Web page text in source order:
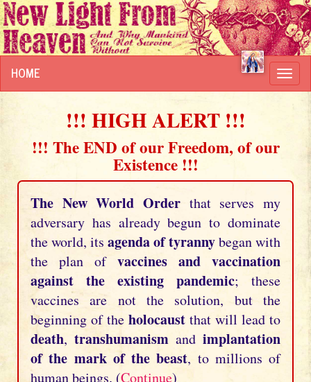
HOME
!!! HIGH ALERT !!!
!!! The END of our Freedom, of our
Existence !!!
The New World Order that serves my
adversary has already begun to dominate
the world, its agenda of tyrannybegan with
the plan of vaccines and vaccination
against the existing pandemic; these
vaccines are not the solution, but the
beginning of the holocaust that will lead to
death, transhumanism and implantation
of the mark of the beast, to millions of
human beings. (Continue)